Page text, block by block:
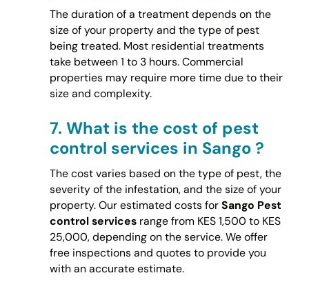
The duration of a treatment depends on the
size of your property and the type of pest
being treated. Most residential treatments
take between 1 to 3 hours. Commercial
properties may require more time due to their
size and complexity.
7. What is the cost of pest
control services in Sango ?
The cost varies based on the type of pest, the
severity of the infestation, and the size of your
property. Our estimated costs forSango Pest
control servicesrange from KES 1,500 to KES
25,000, depending on the service. We offer
free inspections and quotes to provide you
with an accurate estimate.